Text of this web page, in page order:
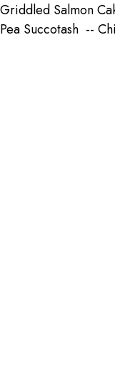
Griddled Salmon
Pea Succotash --